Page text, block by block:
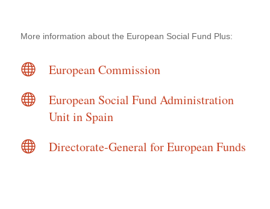
More information about the European Social Fund Plus:
 European Commission

European Social Fund Administration
Unit in Spain
 Directorate-General for European Funds